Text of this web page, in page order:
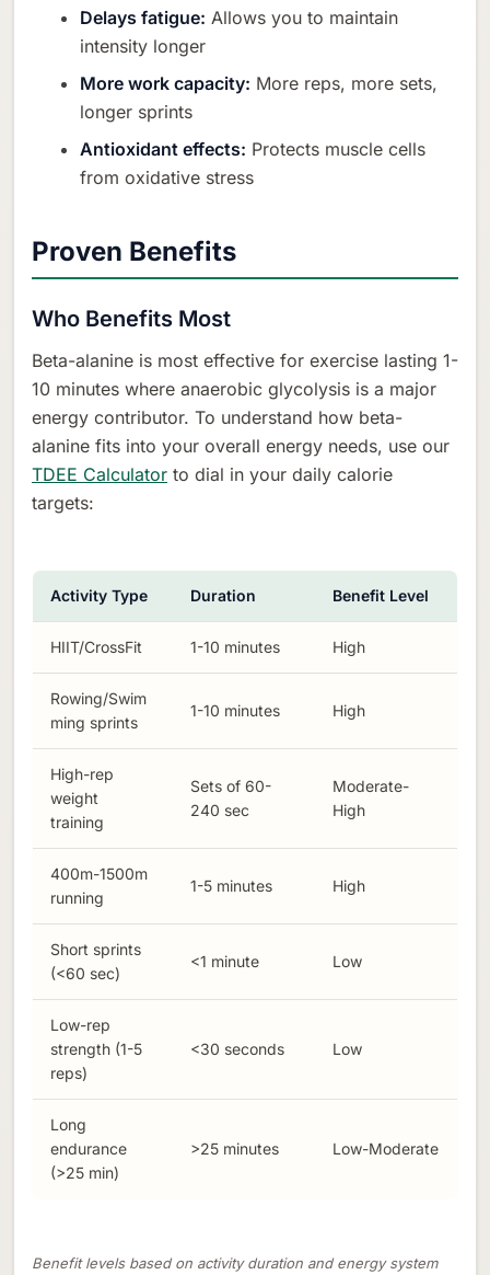
Delays fatigue: Allows you to maintain
intensity longer
More work capacity: More reps, more sets,
longer sprints
Antioxidant effects: Protects muscle cells
from oxidative stress
Proven Benefits
Who Benefits Most
Beta-alanine is most effective for exercise lasting 1-
10 minutes where anaerobic glycolysis is a major
energy contributor. To understand how beta-
alanine fits into your overall energy needs, use our
TDEE Calculator to dial in your daily calorie
targets:
Activity Type Duration Benefit Level
HIIT/CrossFit 1-10 minutes High
Rowing/Swim
ming sprints
1-10 minutes High
High-rep
weight
training
Sets of 60-
240 sec
Moderate-
High
400m-1500m
running
1-5 minutes High
Short sprints
(<60 sec)
<1 minute Low
Low-rep
strength (1-5
reps)
<30 seconds Low
Long
endurance
(>25 min)
>25 minutes Low-Moderate
Benefit levels based on activity duration and energy system